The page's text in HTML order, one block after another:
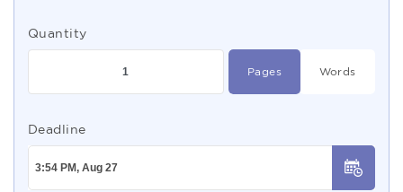
Quantity
Pages Words
Deadline